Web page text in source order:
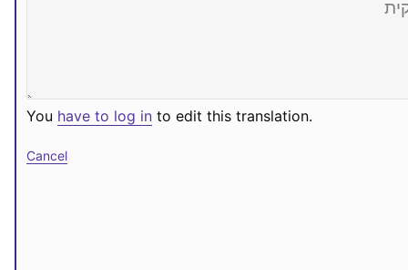
You have to log in to edit this translation.
Cancel